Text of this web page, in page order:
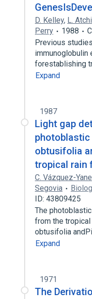
D. Kelley, L.
Perry
1988
Previous
immunoglobulin
forestablishing
Expand
1987
Light gap
obtusifolia
tropical rain
C. Vázquez-
Segovia
ID: 43809425
The
from the
obtusifolia
Expand
1971
The